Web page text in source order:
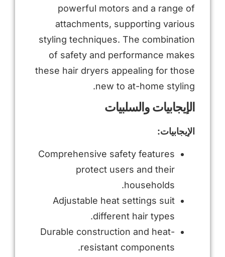
powerful motors and a range of
attachments, supporting various
styling techniques. The combination
of safety and performance makes
these hair dryers appealing for those
new to at-home styling.
الإيجابيات والسلبيات
الإيجابيات:
Comprehensive safety features
protect users and their
households.
Adjustable heat settings suit
different hair types.
Durable construction and heat-
resistant components.